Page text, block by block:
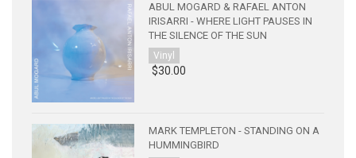
ABUL MOGARD & RAFAEL ANTON
IRISARRI - WHERE LIGHT PAUSES IN
THE SILENCE OF THE SUN
Vinyl
$30.00
MARK TEMPLETON - STANDING ON A
HUMMINGBIRD